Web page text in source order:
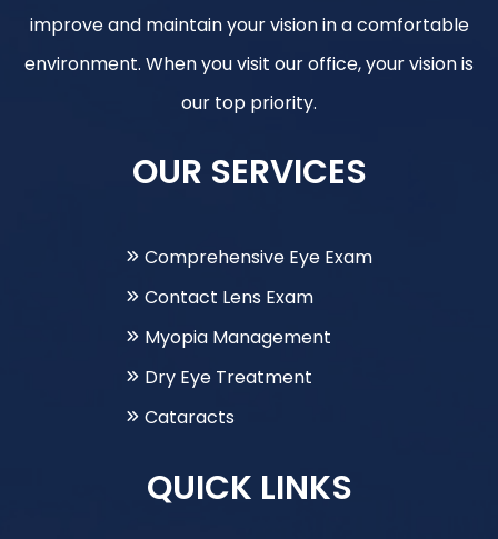
improve and maintain your vision in a comfortable
environment. When you visit our office, your vision is
our top priority.
OUR SERVICES
Comprehensive Eye Exam
Contact Lens Exam
Myopia Management
Dry Eye Treatment
Cataracts
QUICK LINKS